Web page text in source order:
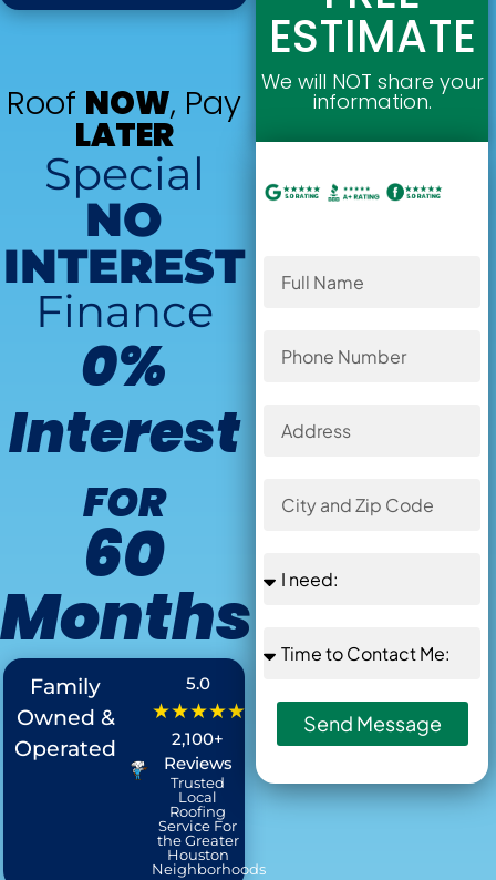
Roof NOW, Pay
LATER
Special
NO
INTEREST
Finance
0%
Interest
FOR
60
Months
Offer Ends in
Family
Owned &
Operated
5.0
★★★★★
2,100+
Reviews
Trusted
Local
Roofing
Service For
the Greater
Houston
Neighborhoods
ESTIMATE
We will NOT share your
information.
Send Message